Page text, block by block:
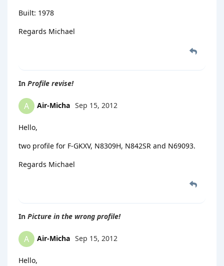
Built: 1978
Regards Michael
In Profile revise!
A Air-Micha Sep 15, 2012
Hello,
two profile for F-GKXV, N8309H, N842SR and N69093.
Regards Michael
In Picture in the wrong profile!
A Air-Micha Sep 15, 2012
Hello,